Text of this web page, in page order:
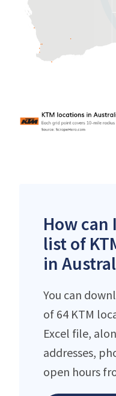
How can
list of
in
You can
of 64 KTM
Excel file,
addresses,
open hours